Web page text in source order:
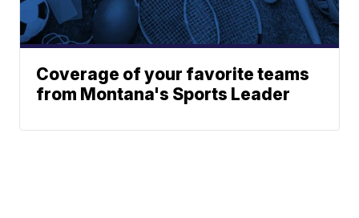
Coverage of your favorite teams
from Montana's Sports Leader